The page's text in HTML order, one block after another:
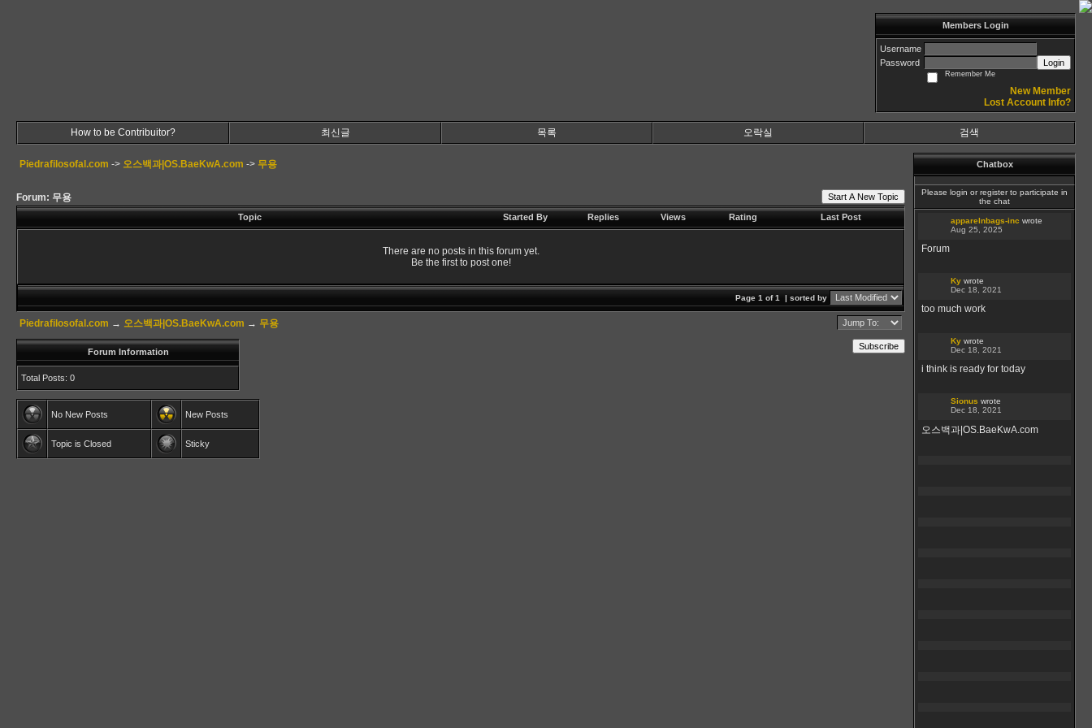
Members Login
Username
Password
Login
Remember Me
New Member
Lost Account Info?
How to be Contribuitor? 최신글 목록 오락실 검색
Chatbox
Please login or register to participate in
the chat
apparelnbags-inc wrote
Aug 25, 2025
Forum
Ky wrote
Dec 18, 2021
too much work
Ky wrote
Dec 18, 2021
i think is ready for today
Sionus wrote
Dec 18, 2021
오스백과|OS.BaeKwA.com
Piedrafilosofal.com -> 오스백과|OS.BaeKwA.com -> 무용
Forum: 무용 Start A New Topic
Topic Started By Replies Views Rating Last Post
There are no posts in this forum yet.
Be the first to post one!
Page 1 of 1 | sorted by
Piedrafilosofal.com → 오스백과|OS.BaeKwA.com → 무용
Forum Information
Total Posts: 0
No New Posts New Posts
Topic is Closed Sticky
Subscribe